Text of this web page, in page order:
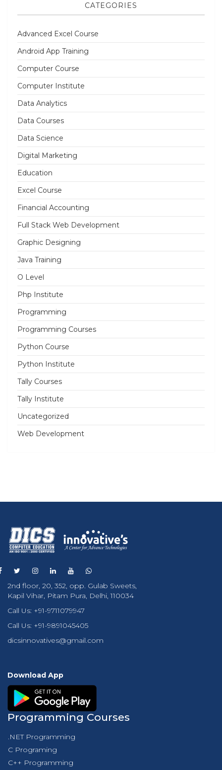
CATEGORIES
Advanced Excel Course
Android App Training
Computer Course
Computer Institute
Data Analytics
Data Courses
Data Science
Digital Marketing
Education
Excel Course
Financial Accounting
Full Stack Web Development
Graphic Designing
Java Training
O Level
Php Institute
Programming
Programming Courses
Python Course
Python Institute
Tally Courses
Tally Institute
Uncategorized
Web Development
2nd floor, 20, 352, opp. Gulab Sweets,
Kapil Vihar, Pitam Pura, Delhi, 110034
Call Us: +91-9711079947
Call Us: +91-9891045405
dicsinnovatives@gmail.com
Download App
Programming Courses
.NET Programming
C Programing
C++ Programming